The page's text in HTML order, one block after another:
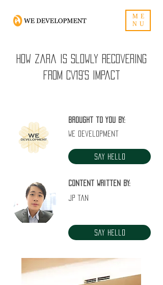
ME
NU
How Zara is slowly recovering
from CV19's impact
Brought to you by:
WE Development
Say Hello
Content written by:
JP Tan
Say Hello